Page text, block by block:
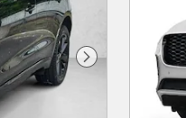
Next Photo